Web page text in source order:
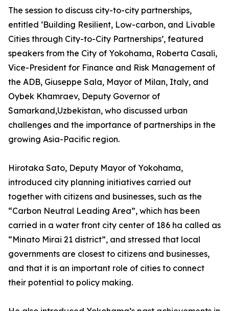
The session to discuss city-to-city partnerships,
entitled ‘Building Resilient, Low-carbon, and Livable
Cities through City-to-City Partnerships’, featured
speakers from the City of Yokohama, Roberta Casali,
Vice-President for Finance and Risk Management of
the ADB, Giuseppe Sala, Mayor of Milan, Italy, and
Oybek Khamraev, Deputy Governor of
Samarkand,Uzbekistan, who discussed urban
challenges and the importance of partnerships in the
growing Asia-Pacific region.
Hirotaka Sato, Deputy Mayor of Yokohama,
introduced city planning initiatives carried out
together with citizens and businesses, such as the
“Carbon Neutral Leading Area”, which has been
carried in a water front city center of 186 ha called as
“Minato Mirai 21 district”, and stressed that local
governments are closest to citizens and businesses,
and that it is an important role of cities to connect
their potential to policy making.